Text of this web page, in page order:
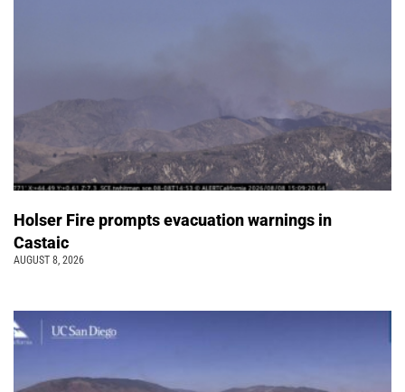
Holser Fire prompts evacuation warnings in
Castaic
AUGUST 8, 2026